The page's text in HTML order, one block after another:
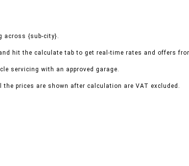
across {sub-city}.
hit the calculate tab to get real-time rates and offers
servicing with an approved garage.
prices are shown after calculation are VAT excluded.